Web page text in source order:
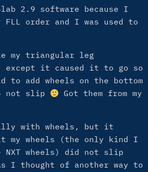
2.9 software because I
order and I was used to
my triangular leg
except it caused it to go so
add wheels on the bottom
not slip
Got them from my
with wheels, but it
my wheels (the only kind I
wheels) did not slip
I thought of another way to